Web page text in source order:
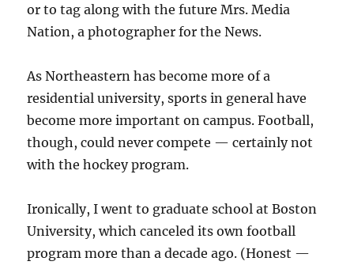
or to tag along with the future Mrs. Media
Nation, a photographer for the News.
As Northeastern has become more of a
residential university, sports in general have
become more important on campus. Football,
though, could never compete — certainly not
with the hockey program.
Ironically, I went to graduate school at Boston
University, which canceled its own football
program more than a decade ago. (Honest —